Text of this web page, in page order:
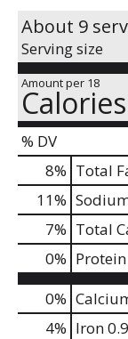
About 9
Serving size
Amount per 18
Calories
% DV
8% Total
11%
7% Total
0% Protein
0%
4% Iron